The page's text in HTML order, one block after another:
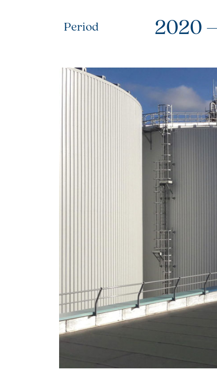
Period 2020